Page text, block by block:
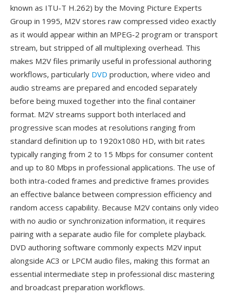
known as ITU-T H.262) by the Moving Picture Experts
Group in 1995, M2V stores raw compressed video exactly
as it would appear within an MPEG-2 program or transport
stream, but stripped of all multiplexing overhead. This
makes M2V files primarily useful in professional authoring
workflows, particularly DVD production, where video and
audio streams are prepared and encoded separately
before being muxed together into the final container
format. M2V streams support both interlaced and
progressive scan modes at resolutions ranging from
standard definition up to 1920x1080 HD, with bit rates
typically ranging from 2 to 15 Mbps for consumer content
and up to 80 Mbps in professional applications. The use of
both intra-coded frames and predictive frames provides
an effective balance between compression efficiency and
random access capability. Because M2V contains only video
with no audio or synchronization information, it requires
pairing with a separate audio file for complete playback.
DVD authoring software commonly expects M2V input
alongside AC3 or LPCM audio files, making this format an
essential intermediate step in professional disc mastering
and broadcast preparation workflows.